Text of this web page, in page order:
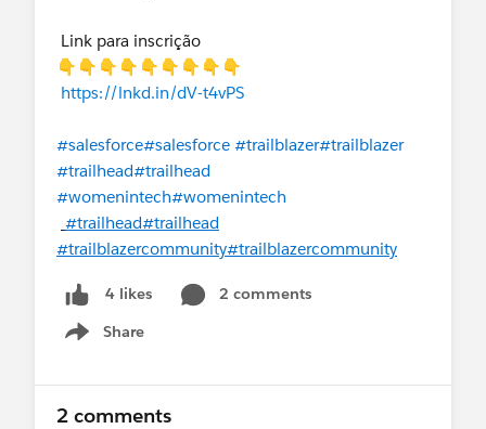
Link para inscrição
👇👇👇👇👇👇👇👇👇
https://lnkd.in/dV-t4vPS
#salesforce#salesforce #trailblazer#trailblazer
#trailhead#trailhead
#womenintech#womenintech
#trailhead#trailhead
#trailblazercommunity#trailblazercommunity
4 likes
2 comments
Share
Show menu
2 comments